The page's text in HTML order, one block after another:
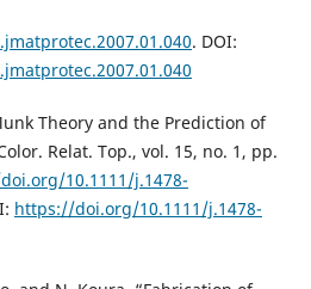
. DOI:
Theory and the Prediction of
Relat. Top., vol. 15, no. 1, pp.
10.1111/j.1478-
https://doi.org/10.1111/j.1478-